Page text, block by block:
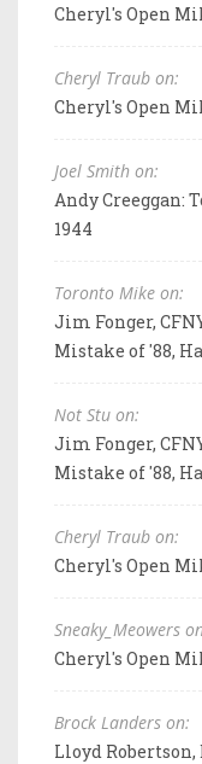
Cheryl's Open
Cheryl Traub on:
Cheryl's Open
Joel Smith on:
Andy Creeggan:
1944
Toronto Mike on:
Jim Fonger,
Mistake of '88,
Not Stu on:
Jim Fonger,
Mistake of '88,
Cheryl Traub on:
Cheryl's Open
Sneaky_Meowers
Cheryl's Open
Brock Landers on:
Lloyd Robertson,